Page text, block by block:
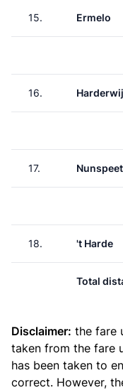
15. Ermelo
16.
17. Nunspeet
18. 't Harde
Total
Disclaimer: the fare
taken from the fare
has been taken to
correct. However,